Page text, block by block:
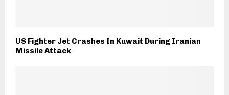
US Fighter Jet Crashes In Kuwait During Iranian
Missile Attack